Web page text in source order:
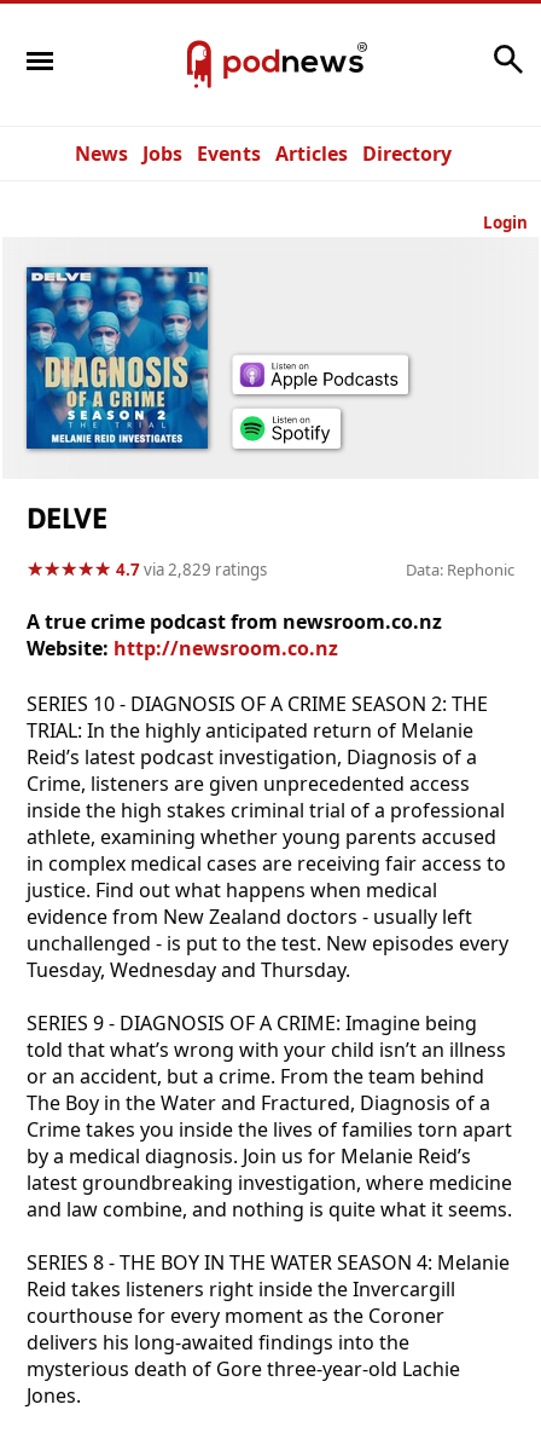
News Jobs Events Articles Directory
Login
DELVE
★★★★★
★★★★★ 4.7via 2,829 ratings Data: Rephonic
A true crime podcast from newsroom.co.nz
Website: http://newsroom.co.nz
SERIES 10 - DIAGNOSIS OF A CRIME SEASON 2: THE
TRIAL: In the highly anticipated return of Melanie
Reid’s latest podcast investigation, Diagnosis of a
Crime, listeners are given unprecedented access
inside the high stakes criminal trial of a professional
athlete, examining whether young parents accused
in complex medical cases are receiving fair access to
justice. Find out what happens when medical
evidence from New Zealand doctors - usually left
unchallenged - is put to the test. New episodes every
Tuesday, Wednesday and Thursday.
SERIES 9 - DIAGNOSIS OF A CRIME: Imagine being
told that what’s wrong with your child isn’t an illness
or an accident, but a crime. From the team behind
The Boy in the Water and Fractured, Diagnosis of a
Crime takes you inside the lives of families torn apart
by a medical diagnosis. Join us for Melanie Reid’s
latest groundbreaking investigation, where medicine
and law combine, and nothing is quite what it seems.
SERIES 8 - THE BOY IN THE WATER SEASON 4: Melanie
Reid takes listeners right inside the Invercargill
courthouse for every moment as the Coroner
delivers his long-awaited findings into the
mysterious death of Gore three-year-old Lachie
Jones.